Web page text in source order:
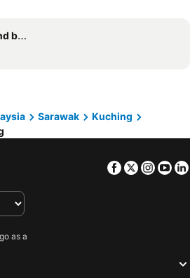
Sarawak
Kuching
Facebook
Twitter
as a